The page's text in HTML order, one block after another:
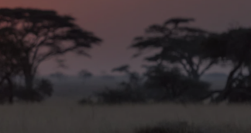
is the
the
are
is
tastes.